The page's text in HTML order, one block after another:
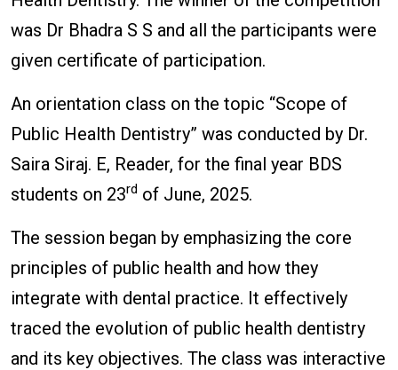
was Dr Bhadra S S and all the participants were
given certificate of participation.
An orientation class on the topic “Scope of
Public Health Dentistry” was conducted by Dr.
Saira Siraj. E, Reader, for the final year BDS
students on 23rd of June, 2025.
The session began by emphasizing the core
principles of public health and how they
integrate with dental practice. It effectively
traced the evolution of public health dentistry
and its key objectives. The class was interactive